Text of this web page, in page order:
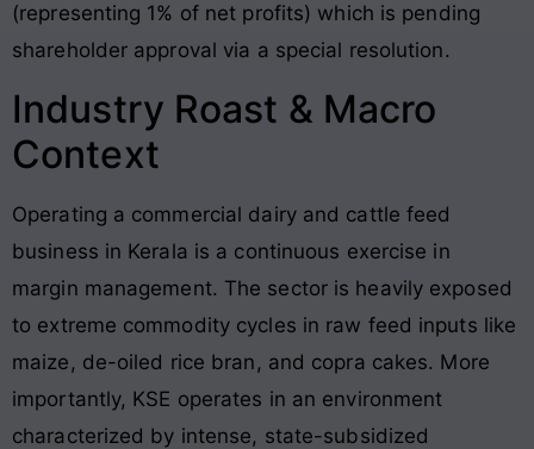
(representing 1% of net profits) which is pending
shareholder approval via a special resolution.
Industry Roast & Macro
Context
Operating a commercial dairy and cattle feed
business in Kerala is a continuous exercise in
margin management. The sector is heavily exposed
to extreme commodity cycles in raw feed inputs like
maize, de-oiled rice bran, and copra cakes. More
importantly, KSE operates in an environment
characterized by intense, state-subsidized